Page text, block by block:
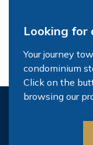
Looking for
Your journey
condominium
Click on the
browsing our